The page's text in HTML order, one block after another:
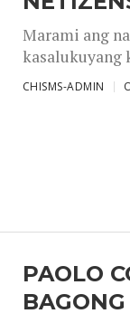
Marami ang
kasalukuyang
CHISMS-ADMIN
PAOLO